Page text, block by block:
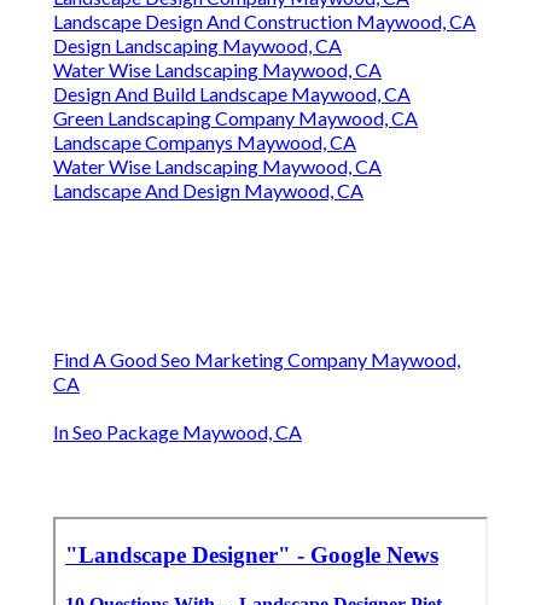
Landscape Design And Construction Maywood, CA
Design Landscaping Maywood, CA
Water Wise Landscaping Maywood, CA
Design And Build Landscape Maywood, CA
Green Landscaping Company Maywood, CA
Landscape Companys Maywood, CA
Water Wise Landscaping Maywood, CA
Landscape And Design Maywood, CA
Find A Good Seo Marketing Company Maywood,
CA
In Seo Package Maywood, CA